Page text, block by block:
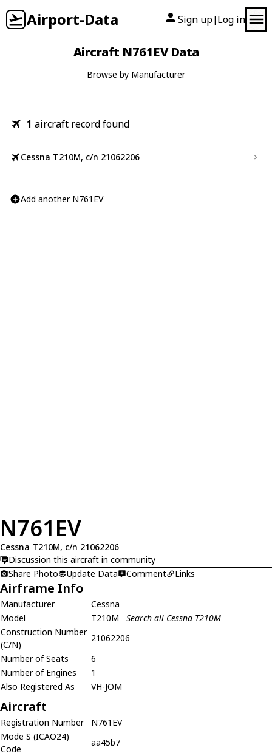
Airport-Data Sign up| Log in
Aircraft N761EV Data
Browse by Manufacturer
1 aircraft record found
Cessna T210M, c/n 21062206
Add another N761EV
N761EV
Cessna T210M, c/n 21062206
Discussion this aircraft in community
Share Photo
Update Data Comment Links
Airframe Info
Manufacturer
Cessna
Model
T210M
Search all Cessna T210M
Construction Number
(C/N)
21062206
Number of Seats
6
Number of Engines
1
Also Registered As
VH-JOM
Aircraft
Registration Number
N761EV
Mode S (ICAO24)
Code
aa45b7